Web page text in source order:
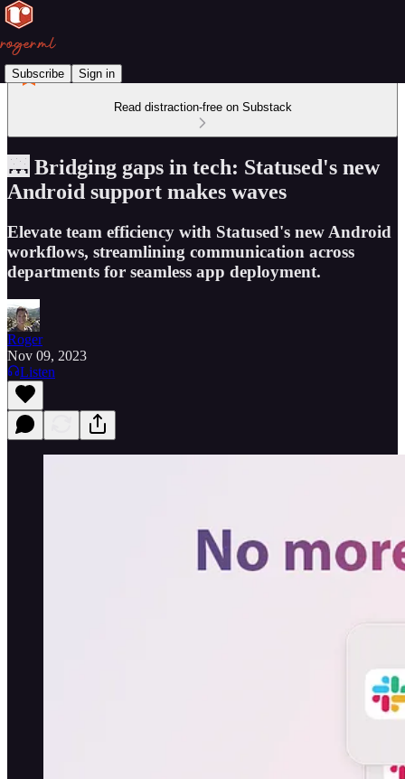
Subscribe Sign in
Read distraction-free on Substack
🌉 Bridging gaps in tech: Statused's new
Android support makes waves
Elevate team efficiency with Statused's new Android
workflows, streamlining communication across
departments for seamless app deployment.
Roger
Nov 09, 2023
Listen